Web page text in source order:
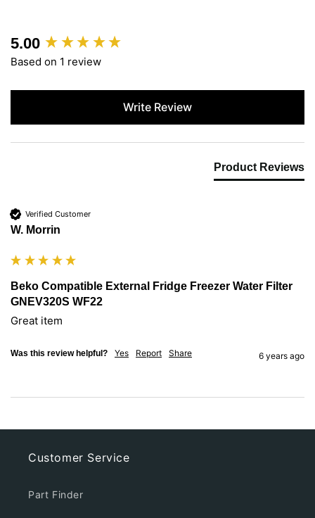
5.00
Based on 1 review
Write Review
Product Reviews
Verified Customer
W. Morrin
Beko Compatible External Fridge Freezer Water Filter
GNEV320S WF22
Great item
Was this review helpful? Yes Report Share 6 years ago
New content loaded
Customer Service
Part Finder